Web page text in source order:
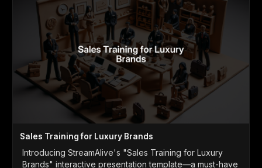
Sales Training for Luxury Brands
Introducing StreamAlive's "Sales Training for Luxury
Brands" interactive presentation template—a must-have